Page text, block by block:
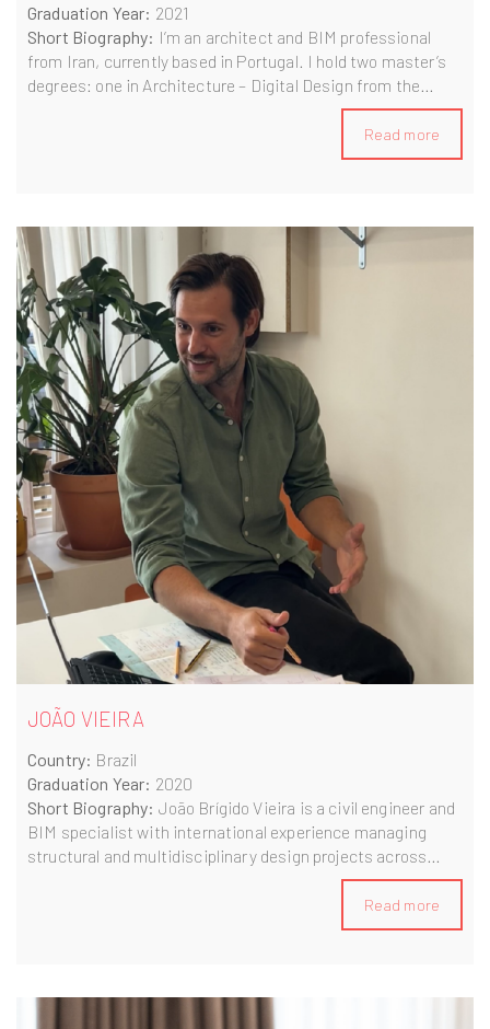
Graduation Year: 2021
Short Biography: I’m an architect and BIM professional
from Iran, currently based in Portugal. I hold two master’s
degrees: one in Architecture – Digital Design from the
University of Tehran, and another in BIM Management from
the BIM A+ program, jointly awarded by Politecnico di
Milano and the University of Minho. With over 13 years of
educational, mixed-use high-rise buildings, bridges,
museums, and data centers. In my current role, I work as a
BIM Manager—leading BIM strategy, coordinating
multidisciplinary teams, and ensuring the delivery of high-
quality, fully compliant models throughout the project
lifecycle.
Read more
JOÃO VIEIRA
Country: Brazil
Graduation Year: 2020
Short Biography: João Brígido Vieira is a civil engineer and
BIM specialist with international experience managing
structural and multidisciplinary design projects across
Europe and South America. A graduate of the Erasmus
Mundus BIM A+ programme, João currently works as a
Contract & Project Manager in Portugal, leading high-value
expertise with a collaborative mindset to drive digital
Read more